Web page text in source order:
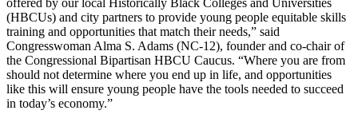
(HBCUs) and city partners to provide young people equitable skills
training and opportunities that match their needs,” said
Congresswoman Alma S. Adams (NC-12), founder and co-chair of
the Congressional Bipartisan HBCU Caucus. “Where you are from
should not determine where you end up in life, and opportunities
like this will ensure young people have the tools needed to succeed
in today’s economy.”